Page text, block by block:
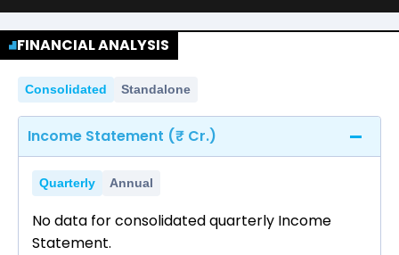
FINANCIAL ANALYSIS
Consolidated Standalone
Income Statement (₹ Cr.)
Quarterly Annual
No data for consolidated quarterly Income
Statement.